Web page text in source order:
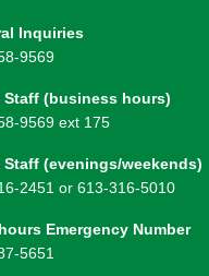
Inquiries
9569
Staff (business hours)
9569 ext 175
Staff (evenings/weekends)
2451 or 613-316-5010
Emergency Number
5651